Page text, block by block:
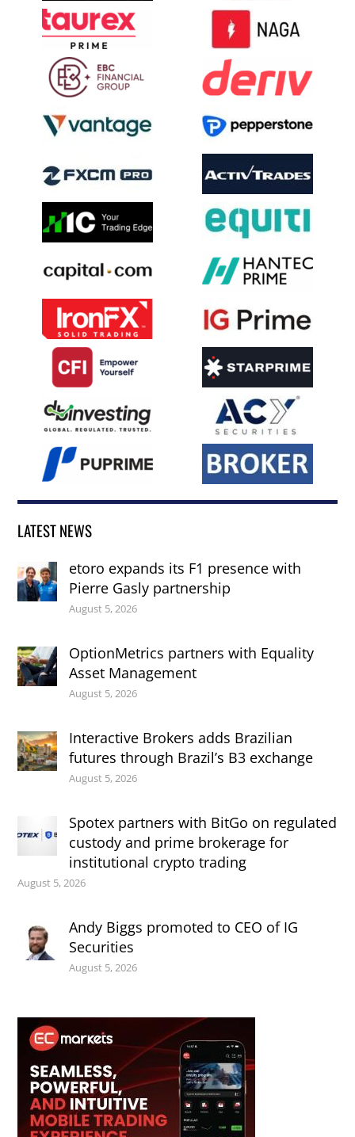
LATEST NEWS
etoro expands its F1 presence with
Pierre Gasly partnership
August 5, 2026
OptionMetrics partners with Equality
Asset Management
August 5, 2026
Interactive Brokers adds Brazilian
futures through Brazil’s B3 exchange
August 5, 2026
Spotex partners with BitGo on regulated
custody and prime brokerage for
institutional crypto trading
August 5, 2026
Andy Biggs promoted to CEO of IG
Securities
August 5, 2026